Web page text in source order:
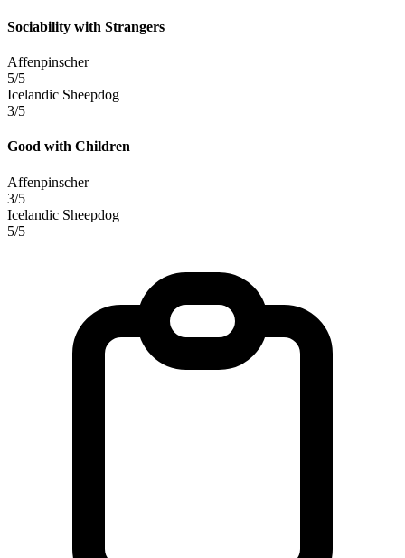
Sociability with Strangers
Affenpinscher
5/5
Icelandic Sheepdog
3/5
Good with Children
Affenpinscher
3/5
Icelandic Sheepdog
5/5